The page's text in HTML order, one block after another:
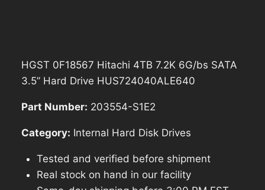
HGST 0F18567 Hitachi 4TB 7.2K 6G/bs SATA
3.5” Hard Drive HUS724040ALE640
Part Number: 203554-S1E2
Category: Internal Hard Disk Drives
Tested and verified before shipment
Real stock on hand in our facility